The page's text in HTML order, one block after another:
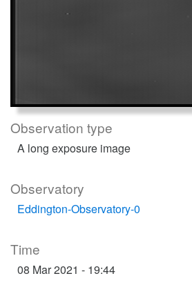
Observation type
A long exposure image
Observatory
Eddington-Observatory-0
Time
08 Mar 2021 - 19:44